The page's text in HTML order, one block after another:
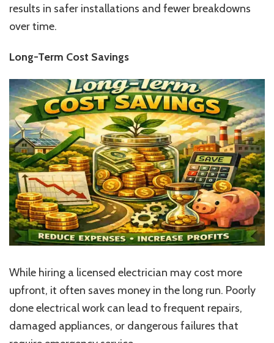
results in safer installations and fewer breakdowns
over time.
Long-Term Cost Savings
While hiring a licensed electrician may cost more
upfront, it often saves money in the long run. Poorly
done electrical work can lead to frequent repairs,
damaged appliances, or dangerous failures that